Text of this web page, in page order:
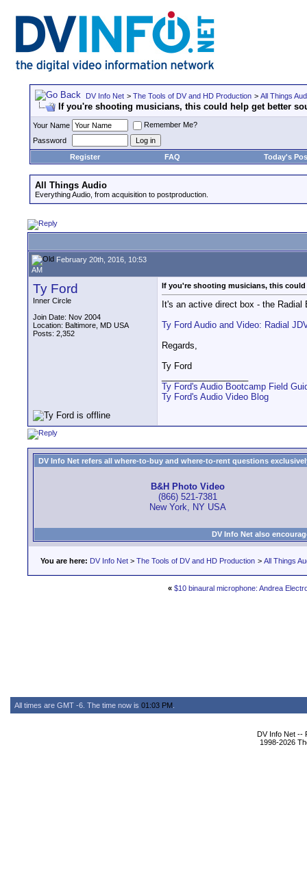
DV Info Net > The Tools of DV and HD Production > All Things
If you're shooting musicians, this could help get better
Your Name
Remember Me?
Password
Register
FAQ Today's
All Things Audio
Everything Audio, from acquisition to postproduction.
February 20th, 2016, 10:53
AM
Ty Ford
Inner Circle
Join Date: Nov 2004
Location: Baltimore, MD USA
Posts: 2,352
If you're shooting musicians, this
It's an active direct box - the Radial
Ty Ford Audio and Video: Radial
Regards,
Ty Ford
Ty Ford's Audio Bootcamp Field
Ty Ford's Audio Video Blog
DV Info Net refers all where-to-buy and where-to-rent questions
B&H Photo Video
(866) 521-7381
New York, NY USA
DV Info Net also
You are here: DV Info Net > The Tools of DV and HD Production > All Things
« $10 binaural microphone: Andrea
All times are GMT -6. The time now is 01:03 PM
DV Info Net --
1998-2026